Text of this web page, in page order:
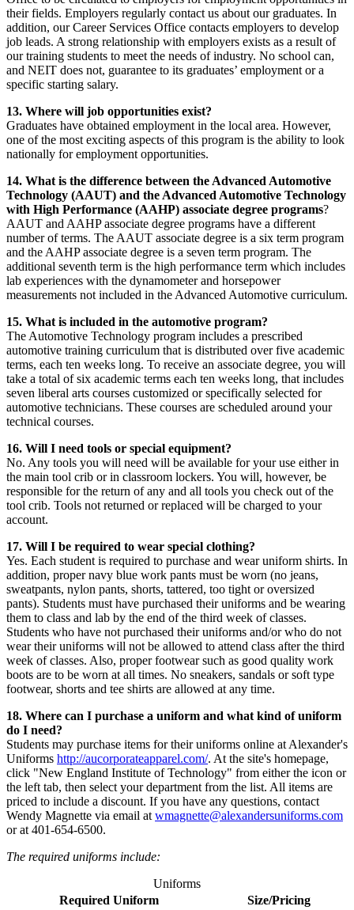
their fields. Employers regularly contact us about our graduates. In
addition, our Career Services Office contacts employers to develop
job leads. A strong relationship with employers exists as a result of
our training students to meet the needs of industry. No school can,
and NEIT does not, guarantee to its graduates’ employment or a
specific starting salary.
13. Where will job opportunities exist?
Graduates have obtained employment in the local area. However,
one of the most exciting aspects of this program is the ability to look
nationally for employment opportunities.
14. What is the difference between the Advanced Automotive
Technology (AAUT) and the Advanced Automotive Technology
with High Performance (AAHP) associate degree programs?
AAUT and AAHP associate degree programs have a different
number of terms. The AAUT associate degree is a six term program
and the AAHP associate degree is a seven term program. The
additional seventh term is the high performance term which includes
lab experiences with the dynamometer and horsepower
measurements not included in the Advanced Automotive curriculum.
15. What is included in the automotive program?
The Automotive Technology program includes a prescribed
automotive training curriculum that is distributed over five academic
terms, each ten weeks long. To receive an associate degree, you will
take a total of six academic terms each ten weeks long, that includes
seven liberal arts courses customized or specifically selected for
automotive technicians. These courses are scheduled around your
technical courses.
16. Will I need tools or special equipment?
No. Any tools you will need will be available for your use either in
the main tool crib or in classroom lockers. You will, however, be
responsible for the return of any and all tools you check out of the
tool crib. Tools not returned or replaced will be charged to your
account.
17. Will I be required to wear special clothing?
Yes. Each student is required to purchase and wear uniform shirts. In
addition, proper navy blue work pants must be worn (no jeans,
sweatpants, nylon pants, shorts, tattered, too tight or oversized
pants). Students must have purchased their uniforms and be wearing
them to class and lab by the end of the third week of classes.
Students who have not purchased their uniforms and/or who do not
wear their uniforms will not be allowed to attend class after the third
week of classes. Also, proper footwear such as good quality work
boots are to be worn at all times. No sneakers, sandals or soft type
footwear, shorts and tee shirts are allowed at any time.
18. Where can I purchase a uniform and what kind of uniform
do I need?
Students may purchase items for their uniforms online at Alexander's
Uniforms http://aucorporateapparel.com/. At the site's homepage,
click "New England Institute of Technology" from either the icon or
the left tab, then select your department from the list. All items are
priced to include a discount. If you have any questions, contact
Wendy Magnette via email at wmagnette@alexandersuniforms.com
or at 401-654-6500.
The required uniforms include:
Uniforms
Required Uniform
Size/Pricing